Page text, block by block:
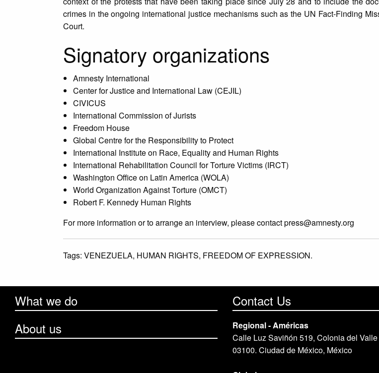
crimes in the ongoing international justice mechanisms such as the UN Fact-Finding
Court.
Signatory organizations
Amnesty International
Center for Justice and International Law (CEJIL)
CIVICUS
International Commission of Jurists
Freedom House
Global Centre for the Responsibility to Protect
International Institute on Race, Equality and Human Rights
International Rehabilitation Council for Torture Victims (IRCT)
Washington Office on Latin America (WOLA)
World Organization Against Torture (OMCT)
Robert F. Kennedy Human Rights
For more information or to arrange an interview, please contactpress@amnesty.org
Tags: VENEZUELA, HUMAN RIGHTS, FREEDOM OF EXPRESSION.
What we do
About us
Contact Us
Regional - Américas
Calle Luz Saviñón 519, Colonia del
03100. Ciudad de México, México